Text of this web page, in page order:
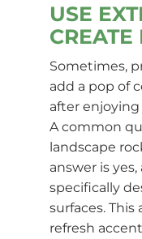
USE
CREATE
Sometimes,
add a pop of
after enjoying
A common
landscape
answer is
specifically
surfaces.
refresh